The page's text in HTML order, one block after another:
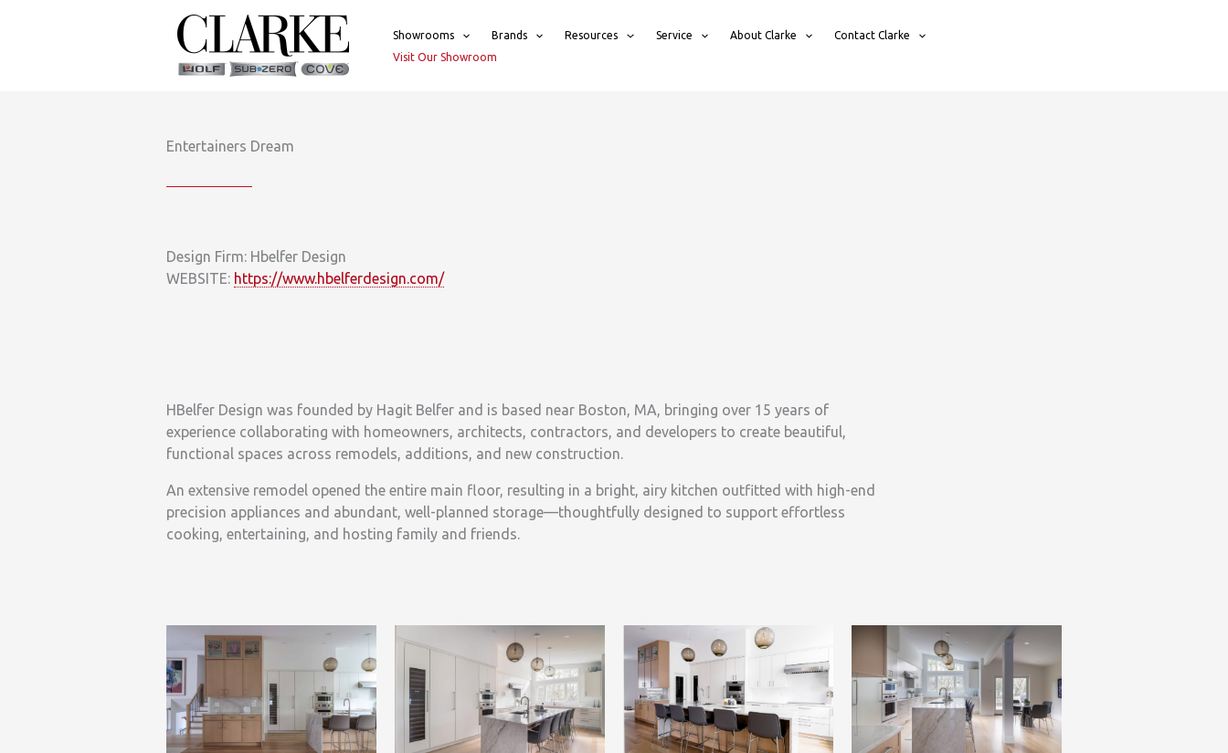
Showrooms Brands Resources Service About Clarke
Contact Clarke
Visit Our Showroom
Entertainers Dream
Design Firm: Hbelfer Design
WEBSITE: https://www.hbelferdesign.com/
HBelfer Design was founded by Hagit Belfer and is based near Boston, MA, bringing over 15 years of
experience collaborating with homeowners, architects, contractors, and developers to create beautiful,
functional spaces across remodels, additions, and new construction.
An extensive remodel opened the entire main floor, resulting in a bright, airy kitchen outfitted with high-end
precision appliances and abundant, well-planned storage—thoughtfully designed to support effortless
cooking, entertaining, and hosting family and friends.